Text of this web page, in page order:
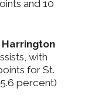
and 10
Harrington
with
for St.
percent)